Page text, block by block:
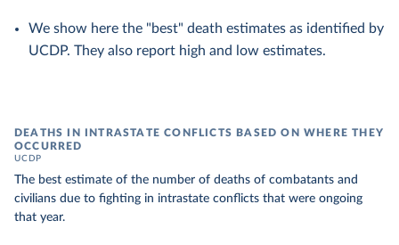
We show here the "best" death estimates as identified by
UCDP. They also report high and low estimates.
DEATHS IN INTRASTATE CONFLICTS BASED ON WHERE THEY
OCCURRED
UCDP
The best estimate of the number of deaths of combatants and
civilians due to fighting in intrastate conflicts that were ongoing
that year.